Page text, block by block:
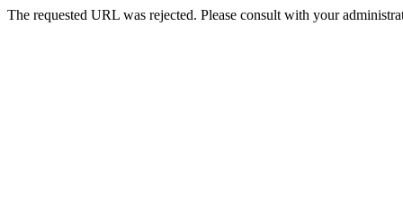
The requested URL was rejected. Please consult with your